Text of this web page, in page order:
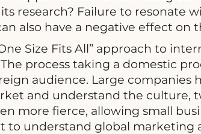
its research? Failure to
also have a negative effect on
Size Fits All” approach to
process taking a domestic
audience. Large companies
and understand the culture,
more fierce, allowing small
to understand global marketing